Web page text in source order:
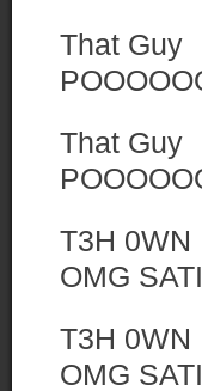
That Guy
That Guy
T3H 0WN
OMG
T3H 0WN
OMG